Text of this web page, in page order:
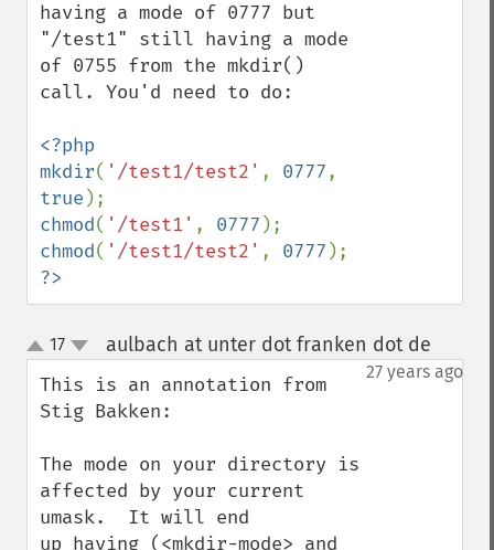
having a mode of 0777 but
"/test1" still having a mode
of 0755 from the mkdir()
call. You'd need to do:
<?php
mkdir( '/test1/test2' , 0777
true
chmod( '/test1' , 0777
chmod( '/test1/test2' , 0777
?>
up
down
17 aulbach at unter dot franken dot de
27 years ago
This is an annotation from
Stig Bakken:
The mode on your directory is
affected by your current
umask.  It will end
up having (<mkdir-mode> and